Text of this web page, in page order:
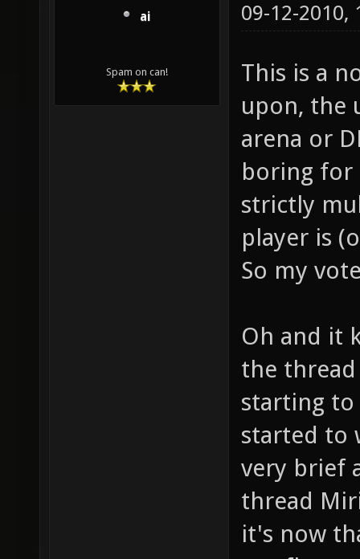
ai
Spam on can!
09-12-2010,
This is a
upon, the
arena or
boring for
strictly
player is
So my
Oh and it
the
starting to
started to
very brief
thread
it's now